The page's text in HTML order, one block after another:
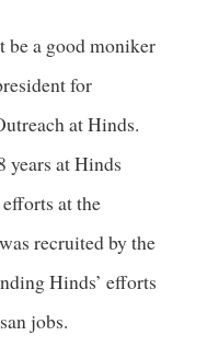
a good moniker
for
at Hinds.
years at Hinds
at the
recruited by the
Hinds’ efforts
jobs.